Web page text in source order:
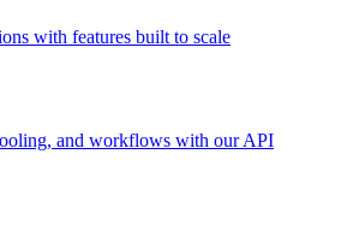
with features built to scale
and workflows with our API